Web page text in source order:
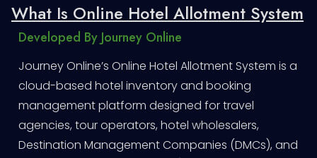
What Is Online Hotel Allotment System
Developed By Journey Online
Journey Online’s Online Hotel Allotment System is a
cloud-based hotel inventory and booking
management platform designed for travel
agencies, tour operators, hotel wholesalers,
Destination Management Companies (DMCs), and